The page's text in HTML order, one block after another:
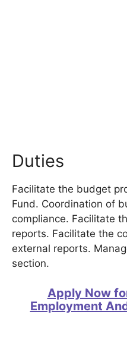
Duties
Facilitate the budget
Fund. Coordination of
compliance. Facilitate
reports. Facilitate the
external reports.
section.
Apply Now
Employment